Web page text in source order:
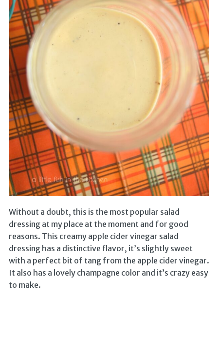
Without a doubt, this is the most popular salad
dressing at my place at the moment and for good
reasons. This creamy apple cider vinegar salad
dressing has a distinctive flavor, it’s slightly sweet
with a perfect bit of tang from the apple cider vinegar.
It also has a lovely champagne color and it’s crazy easy
to make.